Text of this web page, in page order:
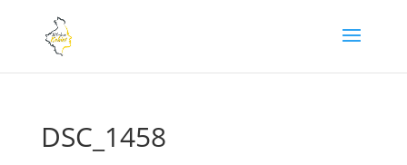
DSC_1458